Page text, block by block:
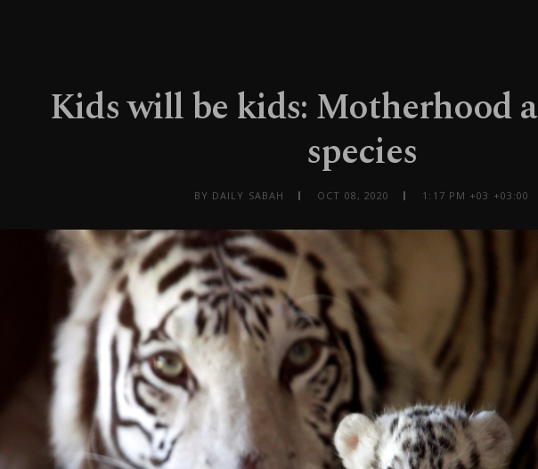
Kids will be kids: Motherhood
species
BY DAILY SABAH OCT 08, 2020 1:17 PM +03 +03:00